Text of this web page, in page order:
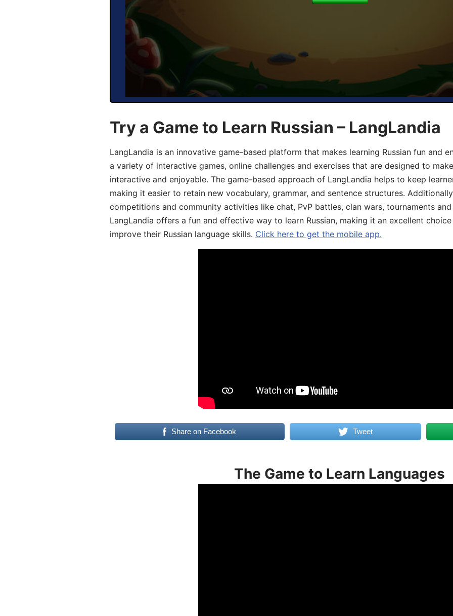
Try a Game to Learn Russian – LangLandia
LangLandia is an innovative game-based platform that makes learning Russian fun and
a variety of interactive games, online challenges and exercises that are designed to
interactive and enjoyable. The game-based approach of LangLandia helps to keep
making it easier to retain new vocabulary, grammar, and sentence structures.
competitions and community activities like chat, PvP battles, clan wars, tournaments
LangLandia offers a fun and effective way to learn Russian, making it an excellent
improve their Russian language skills. Click here to get the mobile app.
Share on Facebook Tweet
The Game to Learn Languages